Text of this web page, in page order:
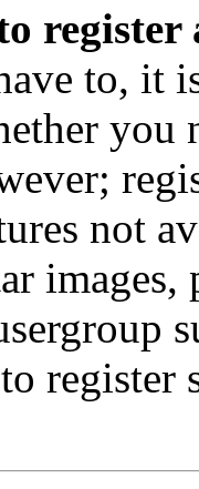
register
to, it
you
not
register